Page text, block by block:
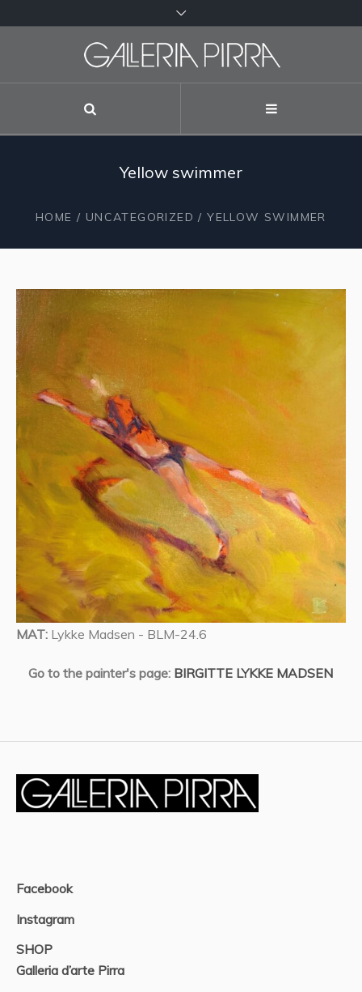
Yellow swimmer
HOME / UNCATEGORIZED / YELLOW SWIMMER
MAT: Lykke Madsen - BLM-24.6
Go to the painter's page: BIRGITTE LYKKE MADSEN
Facebook
Instagram
SHOP
Galleria d’arte Pirra